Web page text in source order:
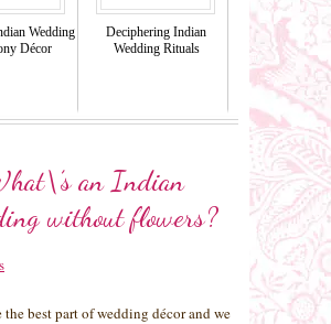
Wedding
Décor
Deciphering Indian
Wedding Rituals
an Indian
without flowers?
the best part of wedding décor and we